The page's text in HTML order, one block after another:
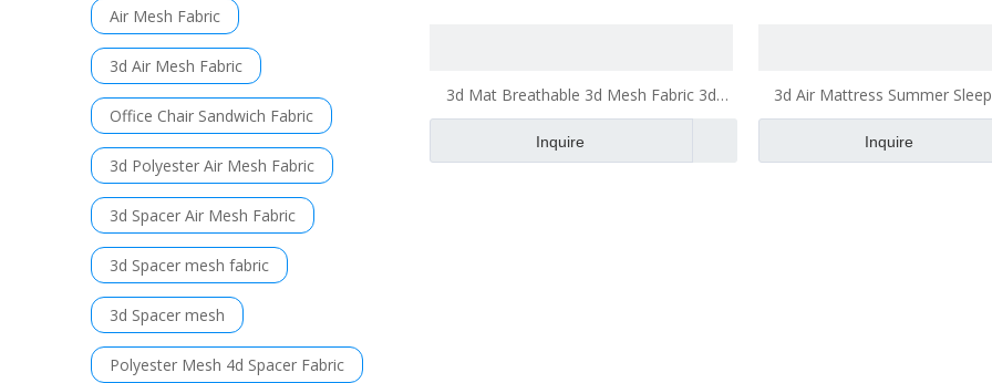
Air Mesh Fabric
3d Air Mesh Fabric
Office Chair Sandwich Fabric
3d Polyester Air Mesh Fabric
3d Spacer Air Mesh Fabric
3d Spacer mesh fabric
3d Spacer mesh
Polyester Mesh 4d Spacer Fabric
3d Mat Breathable 3d Mesh Fabric 3d
Mattress 3d Air Mesh Fabric
Inquire
3d Air Mattress Summer
Cooling Mat
Inquire